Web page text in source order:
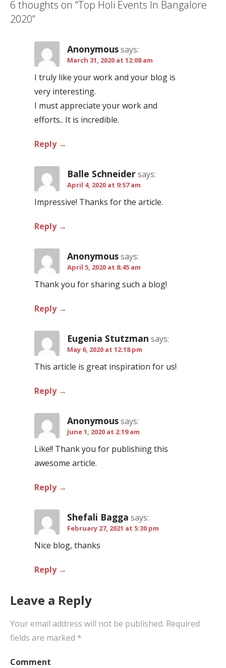
6 thoughts on “Top Holi Events In Bangalore
2020”
Anonymoussays:
March 31, 2020 at 12:08 am
I truly like your work and your blog is
very interesting.
I must appreciate your work and
efforts.. It is incredible.
Reply
Balle Schneidersays:
April 4, 2020 at 9:57 am
Impressive! Thanks for the article.
Reply
Anonymoussays:
April 5, 2020 at 8:45 am
Thank you for sharing such a blog!
Reply
Eugenia Stutzman says:
May 6, 2020 at 12:18 pm
This article is great inspiration for us!
Reply
Anonymoussays:
June 1, 2020 at 2:19 am
Like!! Thank you for publishing this
awesome article.
Reply
Shefali Bagga says:
February 27, 2021 at 5:30 pm
Nice blog, thanks
Reply
Leave a Reply
Your email address will not be published. Required
fields are marked *
Comment